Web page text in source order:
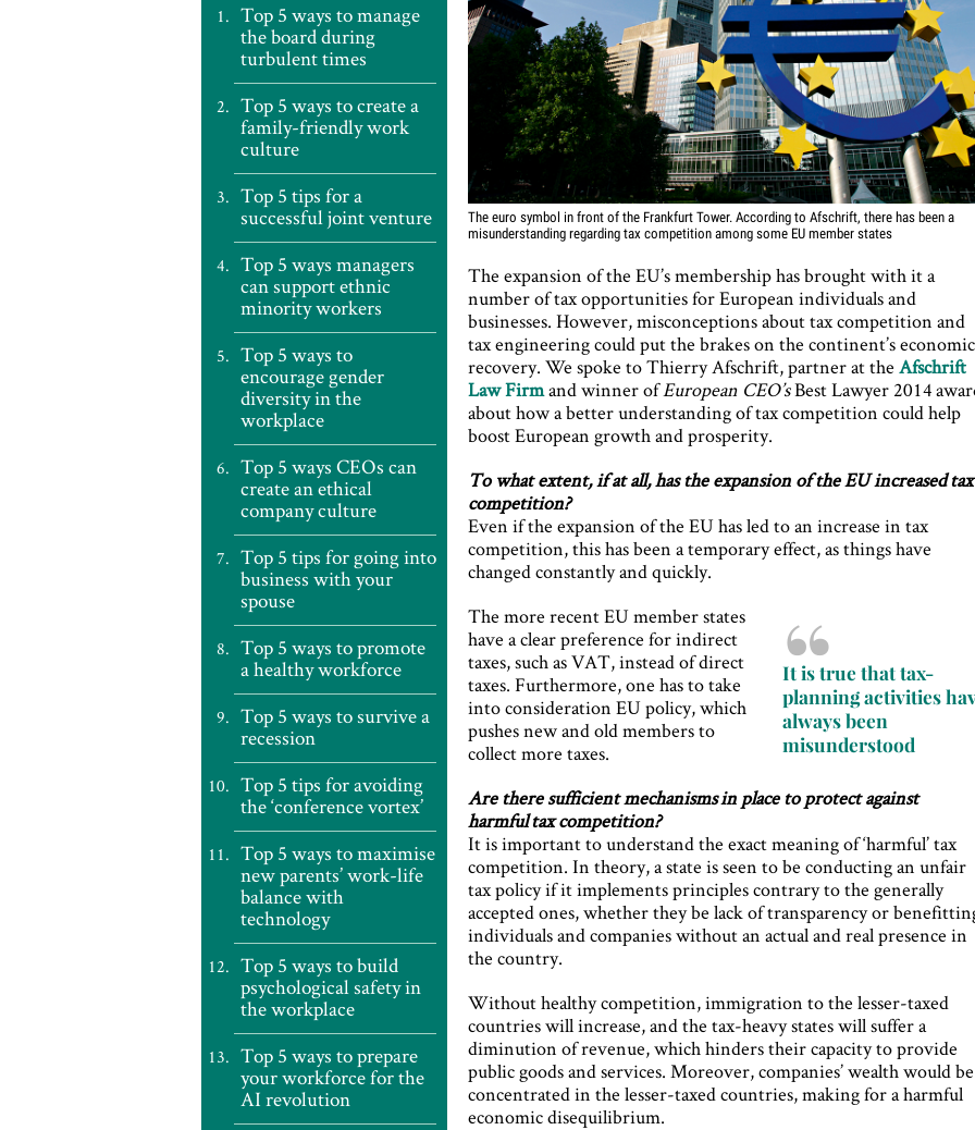
The euro symbol in front of the Frankfurt Tower. According to Afschrift, there has been a
misunderstanding regarding tax competition among some EU member states
Top 5 ways to manage
the board during
turbulent times
Top 5 ways to create a
family-friendly work
culture
Top 5 tips for a
successful joint venture
Top 5 ways managers
can support ethnic
minority workers
Top 5 ways to
encourage gender
diversity in the
workplace
Top 5 ways CEOs can
create an ethical
company culture
Top 5 tips for going into
business with your
spouse
Top 5 ways to promote
a healthy workforce
Top 5 ways to survive a
recession
Top 5 tips for avoiding
the ‘conference vortex’
Top 5 ways to maximise
new parents’ work-life
balance with
technology
Top 5 ways to build
psychological safety in
the workplace
Top 5 ways to prepare
your workforce for the
AI revolution
The expansion of the EU’s membership has brought with it a
number of tax opportunities for European individuals and
businesses. However, misconceptions about tax competition and
tax engineering could put the brakes on the continent’s economic
recovery. We spoke to Thierry Afschrift, partner at theAfschrift
Law Firmand winner ofEuropean CEO’sBest Lawyer 2014
about how a better understanding of tax competition could help
boost European growth and prosperity.
To what extent, if at all, has the expansion of the EU increased tax
competition?
Even if the expansion of the EU has led to an increase in tax
competition, this has been a temporary effect, as things have
changed constantly and quickly.
It is true that tax-
planning activities
always been
misunderstood
The more recent EU member states
have a clear preference for indirect
taxes, such as VAT, instead of direct
taxes. Furthermore, one has to take
into consideration EU policy, which
pushes new and old members to
collect more taxes.
Are there sufficient mechanisms in place to protect against
harmful tax competition?
It is important to understand the exact meaning of ‘harmful’ tax
competition. In theory, a state is seen to be conducting an unfair
tax policy if it implements principles contrary to the generally
accepted ones, whether they be lack of transparency or
individuals and companies without an actual and real presence in
the country.
Without healthy competition, immigration to the lesser-taxed
countries will increase, and the tax-heavy states will suffer a
diminution of revenue, which hinders their capacity to provide
public goods and services. Moreover, companies’ wealth would be
concentrated in the lesser-taxed countries, making for a harmful
economic disequilibrium.